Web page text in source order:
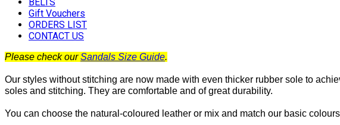
Gift Vouchers
ORDERS LIST
CONTACT US
Please check ourSandals Size Guide.
Our styles without stitching are now made with even thicker rubber sole to
soles and stitching. They are comfortable and of great durability.
You can choose the natural-coloured leather or mix and match our basic